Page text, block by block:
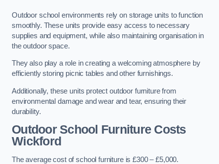
Outdoor school environments rely on storage units to function
smoothly. These units provide easy access to necessary
supplies and equipment, while also maintaining organisation in
the outdoor space.
They also play a role in creating a welcoming atmosphere by
efficiently storing picnic tables and other furnishings.
Additionally, these units protect outdoor furniture from
environmental damage and wear and tear, ensuring their
durability.
Outdoor School Furniture Costs
Wickford
The average cost of school furniture is £300 – £5,000.